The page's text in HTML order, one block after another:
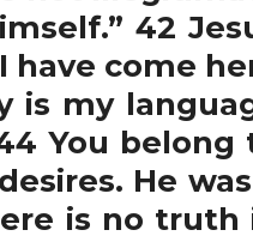
42
have come
is my
You belong
He
is no truth